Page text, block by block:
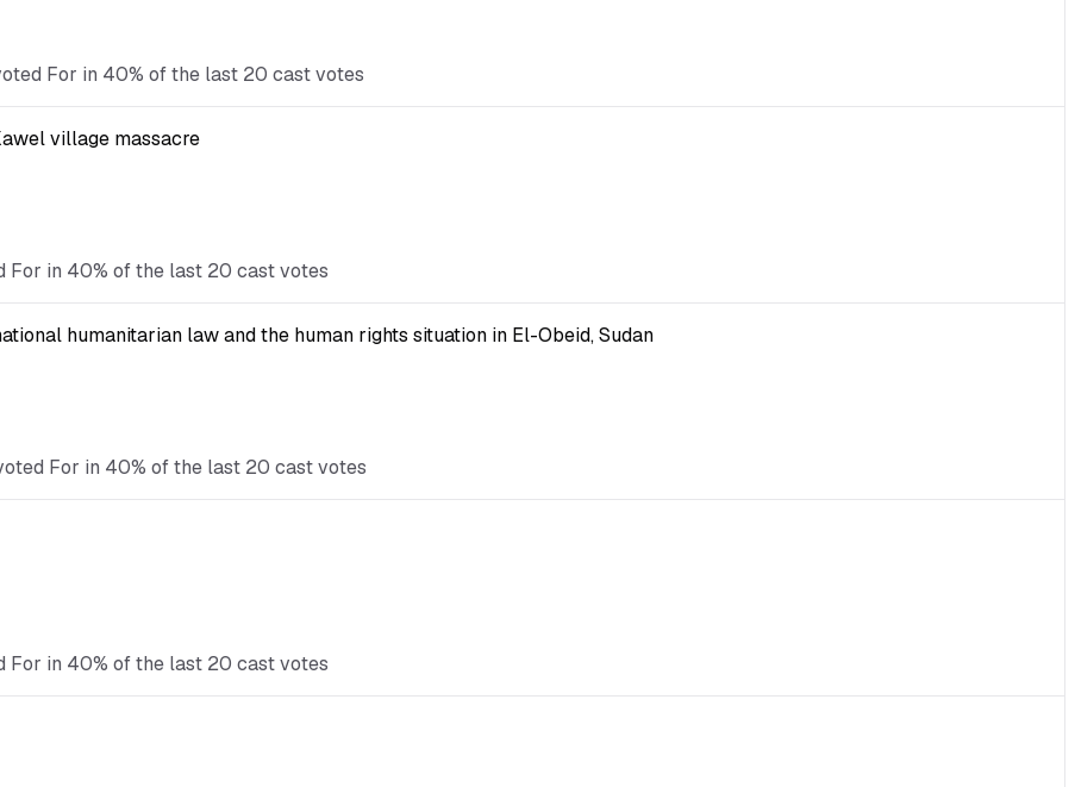
For in 40% of the last 20 cast votes
village massacre
For in 40% of the last 20 cast votes
humanitarian law and the human rights situation in El-Obeid, Sudan
For in 40% of the last 20 cast votes
For in 40% of the last 20 cast votes